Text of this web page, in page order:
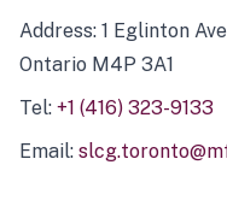
Address: 1 Eglinton
Ontario M4P 3A1
Tel: +1 (416) 323-9133
Email: